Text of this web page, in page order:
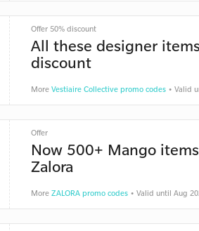
Offer 50% discount
All these designer
discount
More Vestiaire Collective promo codes• Valid
Offer
Now 500+ Mango
Zalora
More ZALORA promo codes• Valid until Aug